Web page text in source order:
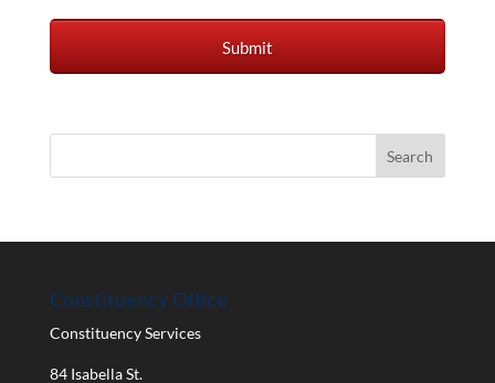
Constituency Office
Constituency Services
84 Isabella St.